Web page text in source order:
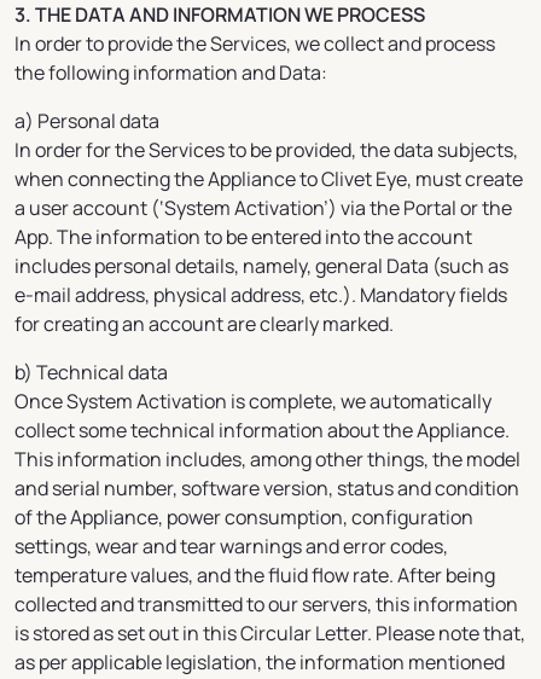
3. THE DATA AND INFORMATION WE PROCESS
In order to provide the Services, we collect and process
the following information and Data:
a) Personal data
In order for the Services to be provided, the data subjects,
when connecting the Appliance to Clivet Eye, must create
a user account (‘System Activation’) via the Portal or the
App. The information to be entered into the account
includes personal details, namely, general Data (such as
e-mail address, physical address, etc.). Mandatory fields
for creating an account are clearly marked.
b) Technical data
Once System Activation is complete, we automatically
collect some technical information about the Appliance.
This information includes, among other things, the model
and serial number, software version, status and condition
of the Appliance, power consumption, configuration
settings, wear and tear warnings and error codes,
temperature values, and the fluid flow rate. After being
collected and transmitted to our servers, this information
is stored as set out in this Circular Letter. Please note that,
as per applicable legislation, the information mentioned